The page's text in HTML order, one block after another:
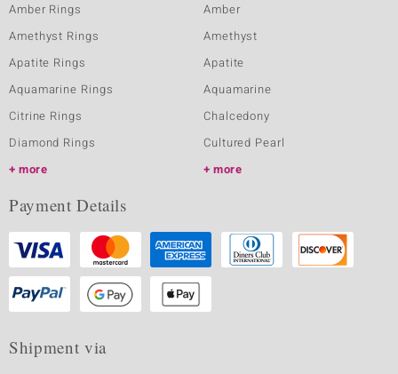
Amber Rings
Amethyst Rings
Apatite Rings
Aquamarine Rings
Citrine Rings
Diamond Rings
more
Amber
Amethyst
Apatite
Aquamarine
Chalcedony
Cultured Pearl
more
Payment Details
Shipment via